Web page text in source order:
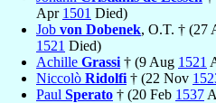
Apr 1501 Died)
Job von Dobenek, O.T. † (27
1521 Died)
Achille Grassi † (9 Aug 1521
Niccolò Ridolfi † (22 Nov
Paul Sperato † (20 Feb 1537